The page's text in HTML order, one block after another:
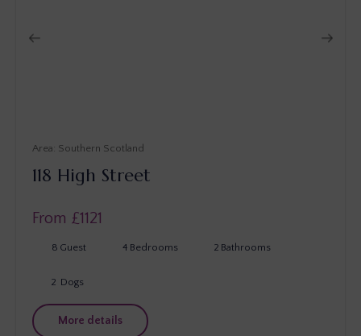
Southern Scotland
118 High Street
From £1121
8 Guest 4 Bedrooms 2 Bathrooms
Dogs
2
More details